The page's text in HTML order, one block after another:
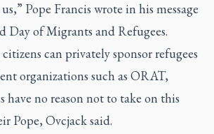
Pope Francis wrote in his message
Day of Migrants and Refugees.
can privately sponsor refugees
organizations such as ORAT,
have no reason not to take on this
Pope, Ovcjack said.